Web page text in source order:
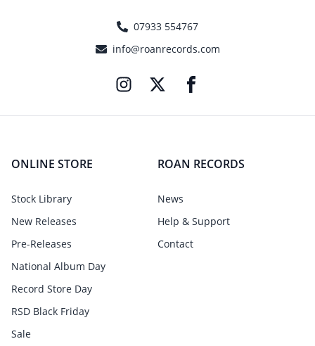
07933 554767
info@roanrecords.com
ONLINE STORE
Stock Library
New Releases
Pre-Releases
National Album Day
Record Store Day
RSD Black Friday
Sale
ROAN RECORDS
News
Help & Support
Contact